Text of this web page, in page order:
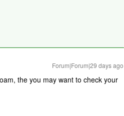
Forum|Forum|29 days ago
the you may want to check your